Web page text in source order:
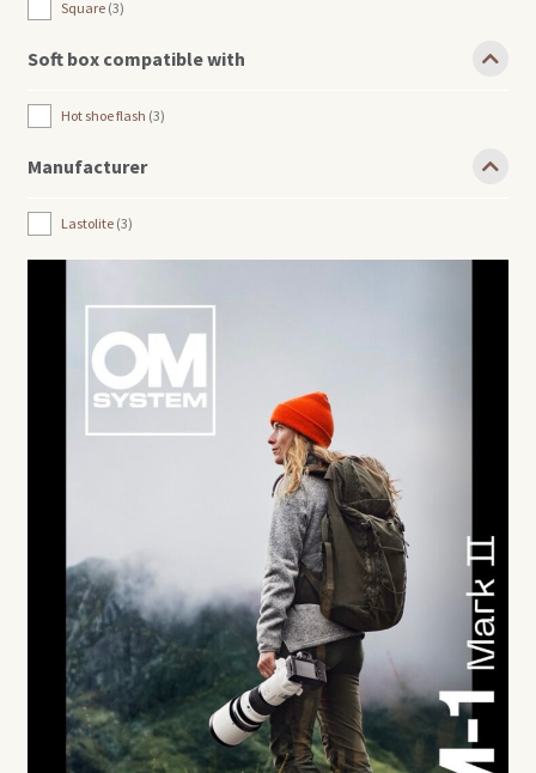
Square 3
Soft box compatible with
Hot shoe flash 3
Manufacturer
Lastolite 3